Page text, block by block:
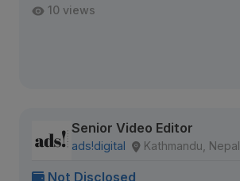
10 views
Senior Video Editor
ads!digital Kathmandu, Nepal
Not Disclosed